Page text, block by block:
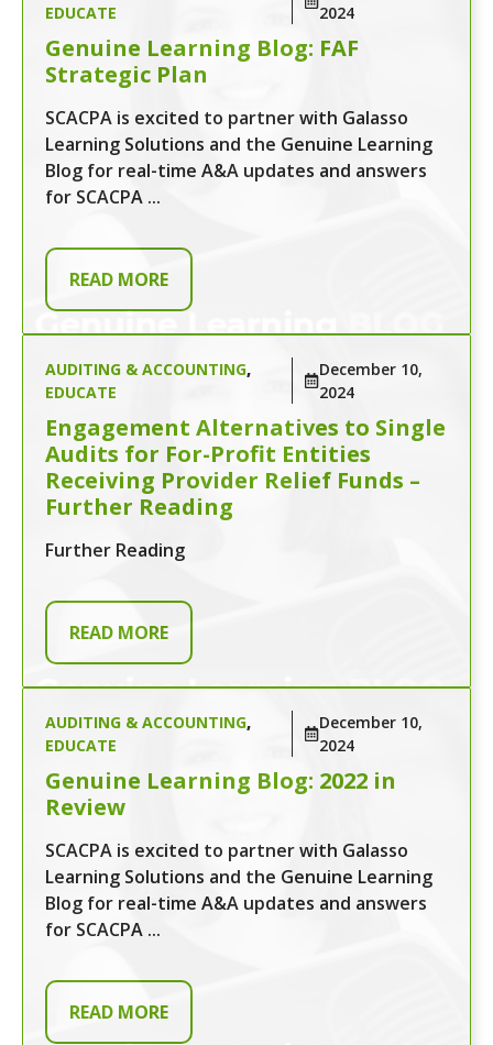
EDUCATE
2024
Genuine Learning Blog: FAF
Strategic Plan
SCACPA is excited to partner with Galasso
Learning Solutions and the Genuine Learning
Blog for real-time A&A updates and answers
for SCACPA ...
READ MORE
AUDITING & ACCOUNTING,
EDUCATE
December 10,
2024
Engagement Alternatives to Single
Audits for For-Profit Entities
Receiving Provider Relief Funds –
Further Reading
Further Reading
READ MORE
AUDITING & ACCOUNTING,
EDUCATE
December 10,
2024
Genuine Learning Blog: 2022 in
Review
SCACPA is excited to partner with Galasso
Learning Solutions and the Genuine Learning
Blog for real-time A&A updates and answers
for SCACPA ...
READ MORE